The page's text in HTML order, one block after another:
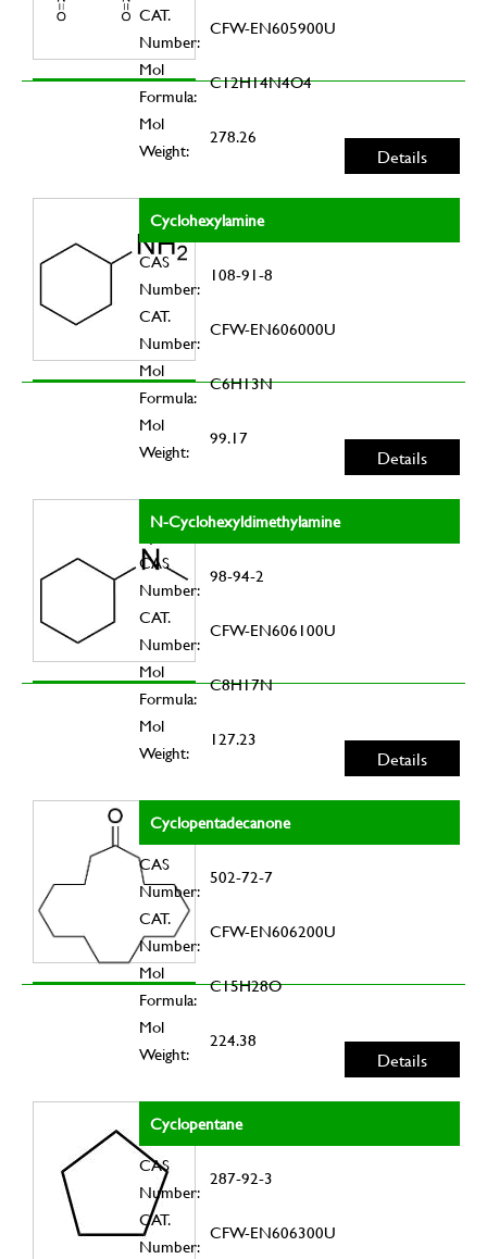
CAT.
Number:
CFW-EN605900U
Mol
Formula:
C12H14N4O4
Mol
Weight:
278.26
Details
Cyclohexylamine
CAS
Number:
108-91-8
CAT.
Number:
CFW-EN606000U
Mol
Formula:
C6H13N
Mol
Weight:
99.17
Details
N-Cyclohexyldimethylamine
CAS
Number:
98-94-2
CAT.
Number:
CFW-EN606100U
Mol
Formula:
C8H17N
Mol
Weight:
127.23
Details
Cyclopentadecanone
CAS
Number:
502-72-7
CAT.
Number:
CFW-EN606200U
Mol
Formula:
C15H28O
Mol
Weight:
224.38
Details
Cyclopentane
CAS
Number:
287-92-3
CAT.
Number:
CFW-EN606300U